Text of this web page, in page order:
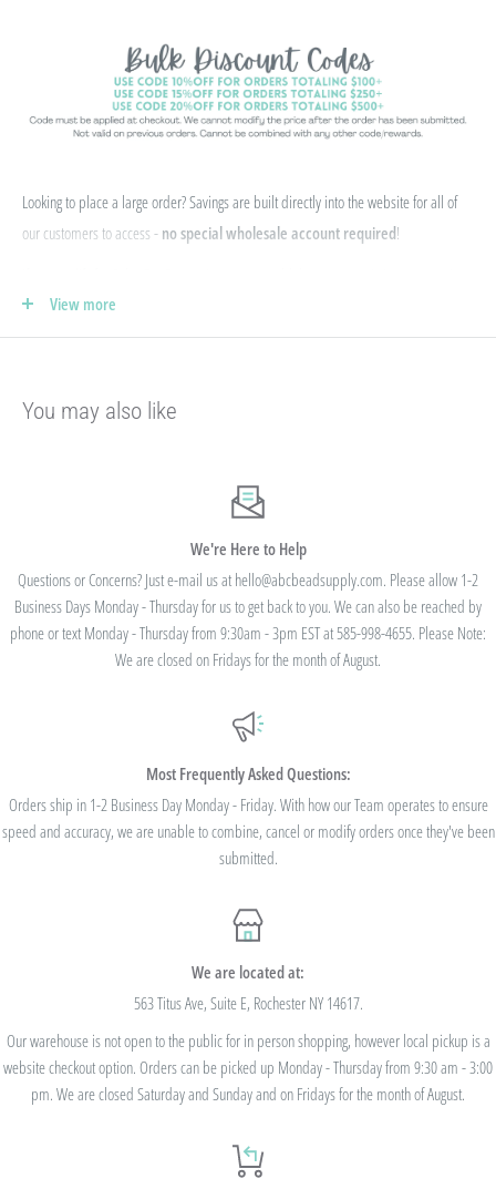
Looking to place a large order? Savings are built directly into the website for all of
our customers to access - no special wholesale account required!
e-mail your form to hello@abcbeadsupply.com and we will get that added for you.
to you so you are always getting the best pricing available.
prices based on your final order total.Need smaller quantities of each item
but a lot of variety? You'll save this way. Need large quantities of each item with less
All orders placed totaling $50 or more receive free
standard shipping - no code needed.
Additionally, we are pleased to offer Bulk Discount Codes for single orders over
$100. Bulk Discount Codes are for one single order and multiple orders cannot be
combined to reach the discount threshold. The code must be applied at checkout,
we cannot modify the price after the order has been placed. These codes are not
valid on previous purchases and cannot be combined with any other code or
USE CODE 10%OFF FOR ORDERS TOTALING
USE CODE 15%OFF FOR ORDERS TOTALING
$250+
View more
You may also like
We're Here to Help
Questions or Concerns? Just e-mail us at hello@abcbeadsupply.com. Please allow 1-2
Business Days Monday - Thursday for us to get back to you. We can also be reached by
phone or text Monday - Thursday from 9:30am - 3pm EST at 585-998-4655. Please Note:
We are closed on Fridays for the month of August.
Most Frequently Asked Questions:
Orders ship in 1-2 Business Day Monday - Friday. With how our Team operates to ensure
speed and accuracy, we are unable to combine, cancel or modify orders once they've been
submitted.
We are located at:
563 Titus Ave, Suite E, Rochester NY 14617.
Our warehouse is not open to the public for in person shopping, however local pickup is a
website checkout option. Orders can be picked up Monday - Thursday from 9:30 am - 3:00
pm. We are closed Saturday and Sunday and on Fridays for the month of August.